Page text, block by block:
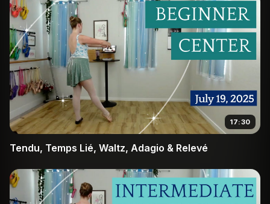
17:30
Tendu, Temps Lié, Waltz, Adagio & Relevé